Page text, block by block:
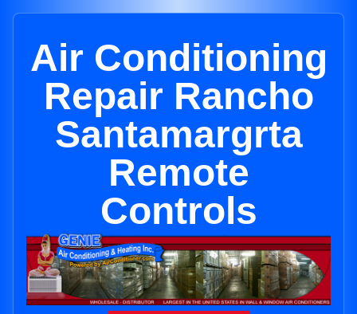
Air Conditioning
Repair Rancho
Santamargrta
Remote
Controls